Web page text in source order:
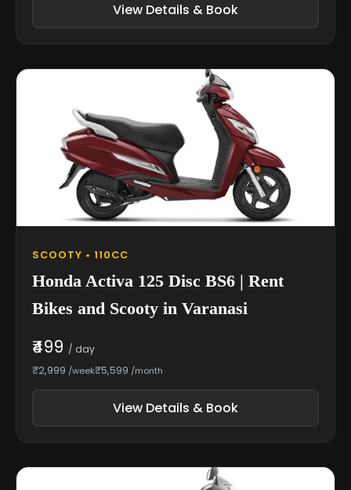
View Details & Book
SCOOTY • 110CC
Honda Activa 125 Disc BS6 | Rent
Bikes and Scooty in Varanasi
₹499 / day
₹2,999 /week₹5,599 /month
View Details & Book